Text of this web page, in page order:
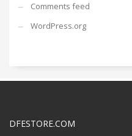
Comments feed
WordPress.org
DFESTORE.COM